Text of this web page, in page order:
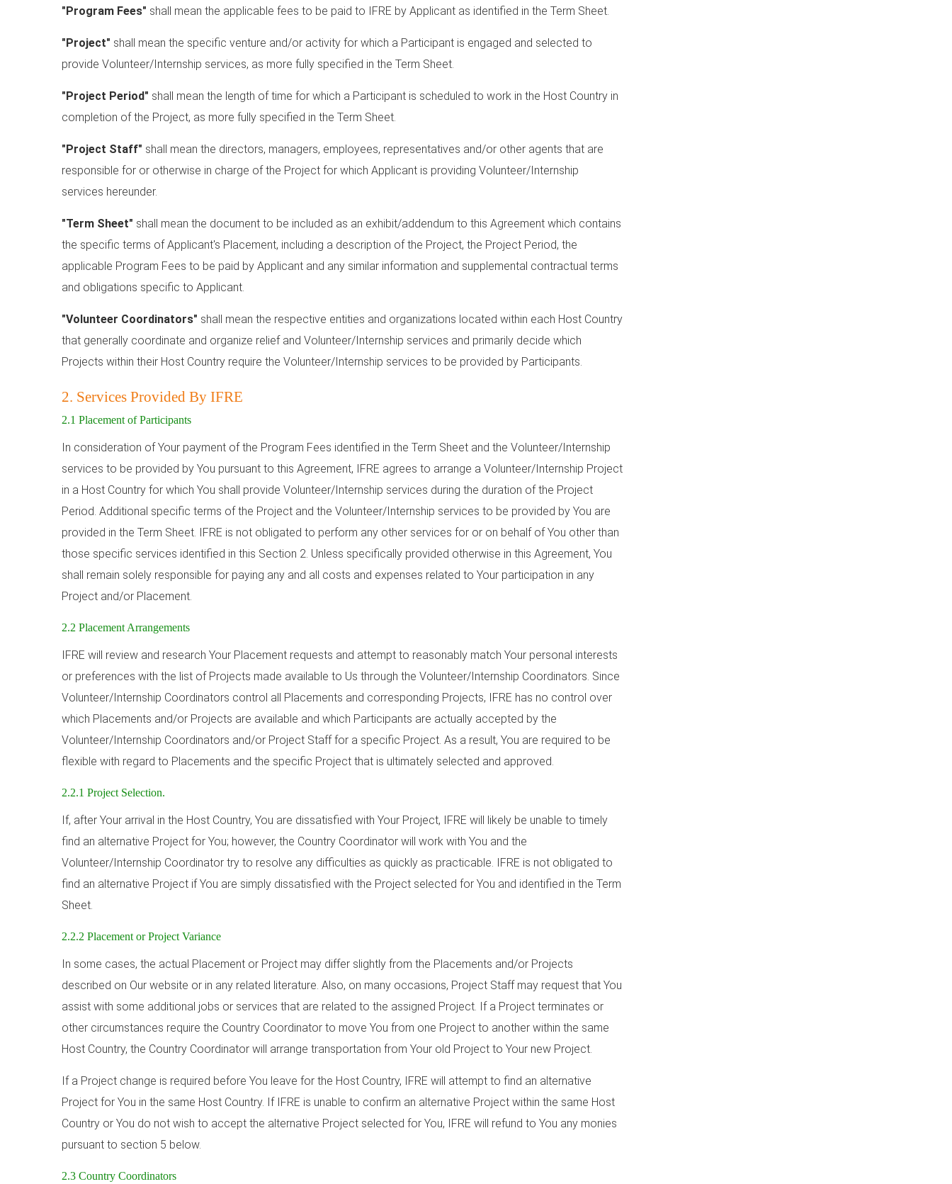
"Program Fees" shall mean the applicable fees to be paid to IFRE by Applicant as identified in the Term Sheet.
"Project" shall mean the specific venture and/or activity for which a Participant is engaged and selected to
provide Volunteer/Internship services, as more fully specified in the Term Sheet.
"Project Period" shall mean the length of time for which a Participant is scheduled to work in the Host Country in
completion of the Project, as more fully specified in the Term Sheet.
"Project Staff" shall mean the directors, managers, employees, representatives and/or other agents that are
responsible for or otherwise in charge of the Project for which Applicant is providing Volunteer/Internship
services hereunder.
"Term Sheet" shall mean the document to be included as an exhibit/addendum to this Agreement which contains
the specific terms of Applicant's Placement, including a description of the Project, the Project Period, the
applicable Program Fees to be paid by Applicant and any similar information and supplemental contractual terms
and obligations specific to Applicant.
"Volunteer Coordinators" shall mean the respective entities and organizations located within each Host Country
that generally coordinate and organize relief and Volunteer/Internship services and primarily decide which
Projects within their Host Country require the Volunteer/Internship services to be provided by Participants.
2. Services Provided By IFRE
2.1 Placement of Participants
In consideration of Your payment of the Program Fees identified in the Term Sheet and the Volunteer/Internship
services to be provided by You pursuant to this Agreement, IFRE agrees to arrange a Volunteer/Internship Project
in a Host Country for which You shall provide Volunteer/Internship services during the duration of the Project
Period. Additional specific terms of the Project and the Volunteer/Internship services to be provided by You are
provided in the Term Sheet. IFRE is not obligated to perform any other services for or on behalf of You other than
those specific services identified in this Section 2. Unless specifically provided otherwise in this Agreement, You
shall remain solely responsible for paying any and all costs and expenses related to Your participation in any
Project and/or Placement.
2.2 Placement Arrangements
IFRE will review and research Your Placement requests and attempt to reasonably match Your personal interests
or preferences with the list of Projects made available to Us through the Volunteer/Internship Coordinators. Since
Volunteer/Internship Coordinators control all Placements and corresponding Projects, IFRE has no control over
which Placements and/or Projects are available and which Participants are actually accepted by the
Volunteer/Internship Coordinators and/or Project Staff for a specific Project. As a result, You are required to be
flexible with regard to Placements and the specific Project that is ultimately selected and approved.
2.2.1 Project Selection.
If, after Your arrival in the Host Country, You are dissatisfied with Your Project, IFRE will likely be unable to timely
find an alternative Project for You; however, the Country Coordinator will work with You and the
Volunteer/Internship Coordinator try to resolve any difficulties as quickly as practicable. IFRE is not obligated to
find an alternative Project if You are simply dissatisfied with the Project selected for You and identified in the Term
Sheet.
2.2.2 Placement or Project Variance
In some cases, the actual Placement or Project may differ slightly from the Placements and/or Projects
described on Our website or in any related literature. Also, on many occasions, Project Staff may request that You
assist with some additional jobs or services that are related to the assigned Project. If a Project terminates or
other circumstances require the Country Coordinator to move You from one Project to another within the same
Host Country, the Country Coordinator will arrange transportation from Your old Project to Your new Project.
If a Project change is required before You leave for the Host Country, IFRE will attempt to find an alternative
Project for You in the same Host Country. If IFRE is unable to confirm an alternative Project within the same Host
Country or You do not wish to accept the alternative Project selected for You, IFRE will refund to You any monies
pursuant to section 5 below.
2.3 Country Coordinators